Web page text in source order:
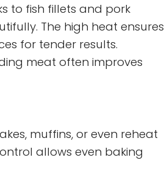
to fish fillets and pork
The high heat ensures
for tender results.
meat often improves
muffins, or even reheat
allows even baking